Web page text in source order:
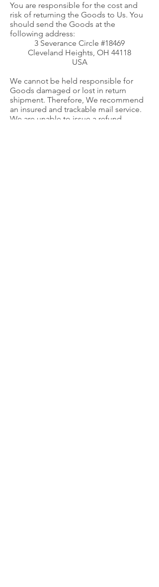
You are responsible for the cost and
risk of returning the Goods to Us. You
should send the Goods at the
following address:
3 Severance Circle #18469
Cleveland Heights, OH 44118
USA
We cannot be held responsible for
Goods damaged or lost in return
shipment. Therefore, We recommend
an insured and trackable mail service.
We are unable to issue a refund